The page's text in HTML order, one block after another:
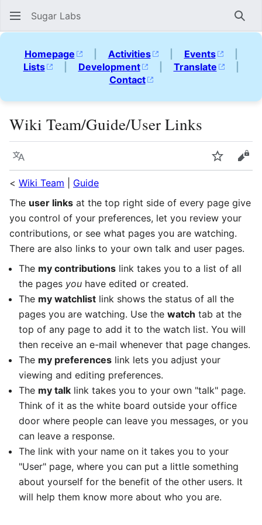
Sugar Labs
Homepage | Activities | Events
|
Lists
| Development | Translate
|
Contact
Wiki Team/Guide/User Links
Language Watch
< Wiki Team
Guide
The user links at the top right side of every page give
you control of your preferences, let you review your
contributions, or see what pages you are watching.
There are also links to your own talk and user pages.
The my contributions link takes you to a list of all
the pages you have edited or created.
The my watchlist link shows the status of all the
pages you are watching. Use the watch tab at the
top of any page to add it to the watch list. You will
then receive an e-mail whenever that page changes.
The my preferences link lets you adjust your
viewing and editing preferences.
The my talk link takes you to your own "talk" page.
Think of it as the white board outside your office
door where people can leave you messages, or you
can leave a response.
The link with your name on it takes you to your
"User" page, where you can put a little something
about yourself for the benefit of the other users. It
will help them know more about who you are.